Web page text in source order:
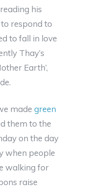
his
respond to
to fall in love
Thay’s
Earth’,
made green
them to the
on the day
when people
walking for
raise